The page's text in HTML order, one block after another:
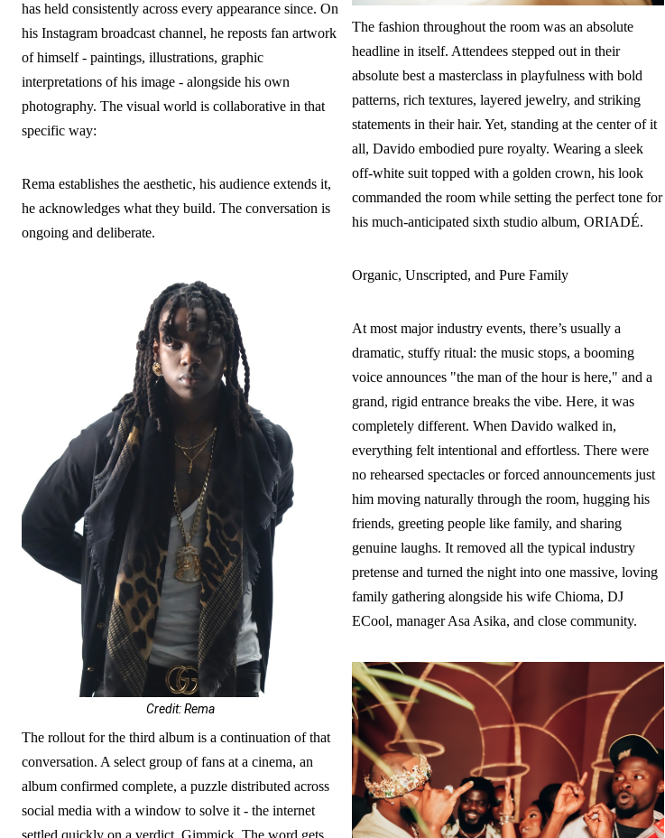
has held consistently across every appearance since. On
his Instagram broadcast channel, he reposts fan artwork
of himself - paintings, illustrations, graphic
interpretations of his image - alongside his own
photography. The visual world is collaborative in that
specific way:
Rema establishes the aesthetic, his audience extends it,
he acknowledges what they build. The conversation is
ongoing and deliberate.
Credit: Rema
The rollout for the third album is a continuation of that
conversation. A select group of fans at a cinema, an
album confirmed complete, a puzzle distributed across
social media with a window to solve it - the internet
The fashion throughout the room was an absolute
headline in itself. Attendees stepped out in their
absolute best a masterclass in playfulness with bold
patterns, rich textures, layered jewelry, and striking
statements in their hair. Yet, standing at the center of it
all, Davido embodied pure royalty. Wearing a sleek
off-white suit topped with a golden crown, his look
commanded the room while setting the perfect tone for
his much-anticipated sixth studio album, ORIADÉ.
Organic, Unscripted, and Pure Family
At most major industry events, there’s usually a
dramatic, stuffy ritual: the music stops, a booming
voice announces "the man of the hour is here," and a
grand, rigid entrance breaks the vibe. Here, it was
completely different. When Davido walked in,
everything felt intentional and effortless. There were
no rehearsed spectacles or forced announcements just
him moving naturally through the room, hugging his
friends, greeting people like family, and sharing
genuine laughs. It removed all the typical industry
pretense and turned the night into one massive, loving
family gathering alongside his wife Chioma, DJ
ECool, manager Asa Asika, and close community.